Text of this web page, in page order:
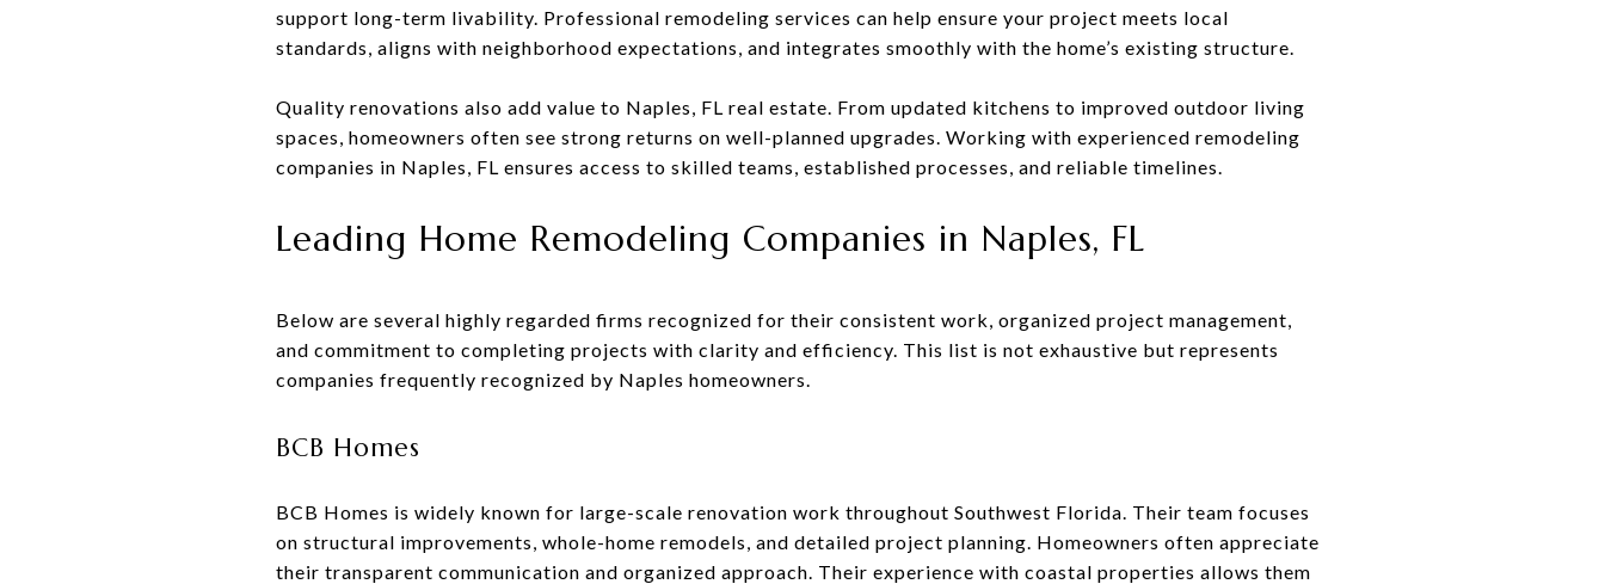
support long-term livability. Professional remodeling services can help ensure your project meets local
standards, aligns with neighborhood expectations, and integrates smoothly with the home’s existing structure.
Quality renovations also add value to Naples, FL real estate. From updated kitchens to improved outdoor living
spaces, homeowners often see strong returns on well-planned upgrades. Working with experienced remodeling
companies in Naples, FL ensures access to skilled teams, established processes, and reliable timelines.
Leading Home Remodeling Companies in Naples, FL
Below are several highly regarded firms recognized for their consistent work, organized project management,
and commitment to completing projects with clarity and efficiency. This list is not exhaustive but represents
companies frequently recognized by Naples homeowners.
BCB Homes
BCB Homes is widely known for large-scale renovation work throughout Southwest Florida. Their team focuses
on structural improvements, whole-home remodels, and detailed project planning. Homeowners often appreciate
their transparent communication and organized approach. Their experience with coastal properties allows them